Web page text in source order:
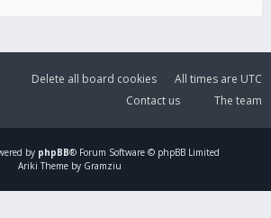
All times are UTC
Delete all board cookies
The team
Contact us
by phpBB® Forum Software © phpBB Limited
Ariki Theme by Gramziu